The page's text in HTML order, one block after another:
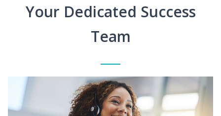
Your Dedicated Success
Team